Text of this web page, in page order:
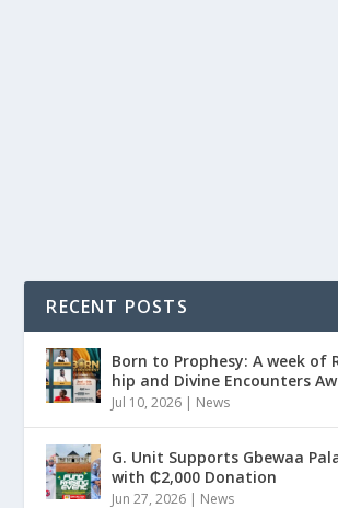
RECENT POSTS
Born to Prophesy: A week of
hip and Divine Encounters
Jul 10, 2026 | News
G. Unit Supports Gbewaa
with ₵2,000 Donation
Jun 27, 2026 | News